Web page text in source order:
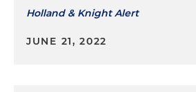
information technology
outsource of certain
Holland & Knight Alert
JUNE 21, 2022